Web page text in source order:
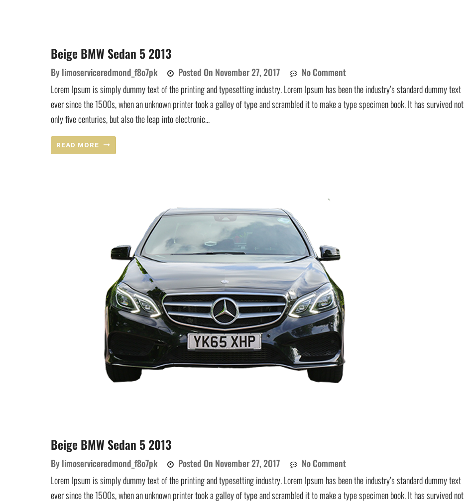
Beige BMW Sedan 5 2013
Bylimoserviceredmond_f8o7pk Posted On November 27, 2017
No Comment
Lorem Ipsum is simply dummy text of the printing and typesetting industry. Lorem Ipsum has been the industry’s standard dummy text
ever since the 1500s, when an unknown printer took a galley of type and scrambled it to make a type specimen book. It has survived not
only five centuries, but also the leap into electronic...
READ MORE
Beige BMW Sedan 5 2013
Bylimoserviceredmond_f8o7pk Posted On November 27, 2017
No Comment
Lorem Ipsum is simply dummy text of the printing and typesetting industry. Lorem Ipsum has been the industry’s standard dummy text
ever since the 1500s, when an unknown printer took a galley of type and scrambled it to make a type specimen book. It has survived not